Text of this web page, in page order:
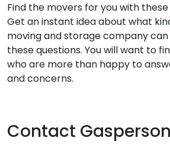
Find the movers for you with
Get an instant idea about what
moving and storage company
these questions. You will want to
who are more than happy to
and concerns.
Contact